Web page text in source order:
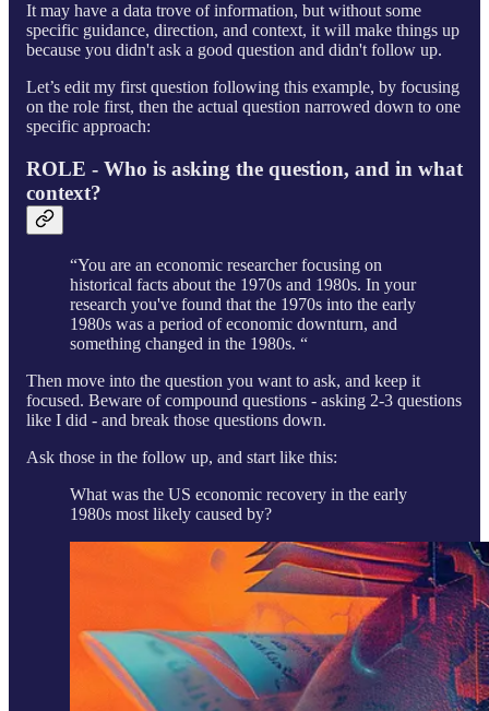
It may have a data trove of information, but without some
specific guidance, direction, and context, it will make things up
because you didn't ask a good question and didn't follow up.
Let’s edit my first question following this example, by focusing
on the role first, then the actual question narrowed down to one
specific approach:
ROLE - Who is asking the question, and in what
context?
“You are an economic researcher focusing on
historical facts about the 1970s and 1980s. In your
research you've found that the 1970s into the early
1980s was a period of economic downturn, and
something changed in the 1980s. “
Then move into the question you want to ask, and keep it
focused. Beware of compound questions - asking 2-3 questions
like I did - and break those questions down.
Ask those in the follow up, and start like this:
What was the US economic recovery in the early
1980s most likely caused by?